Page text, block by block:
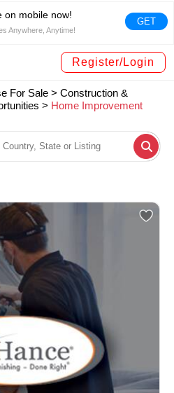
on mobile now!
Anywhere, Anytime!
GET
Register/Login
For Sale > Construction &
> Home Improvement